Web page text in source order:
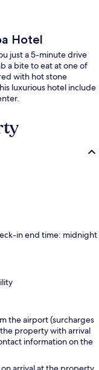
Hotel
just a 5-minute drive
a bite to eat at one of
with hot stone
luxurious hotel include
in end time: midnight
the airport (surcharges
property with arrival
information on the